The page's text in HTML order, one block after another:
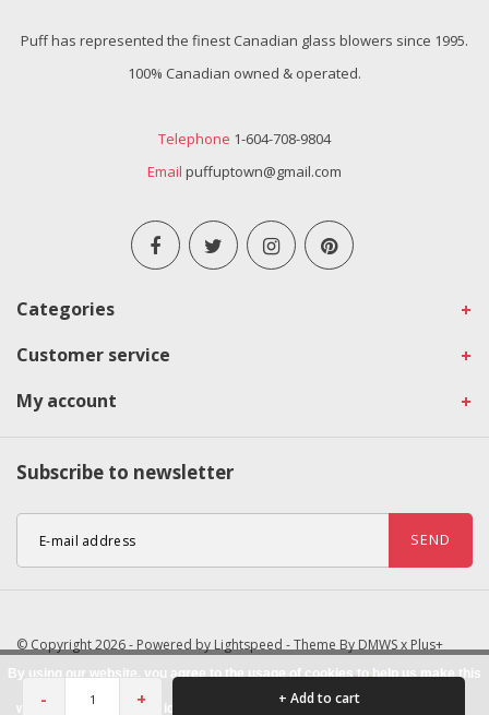
- + + Add to cart
Puff has represented the finest Canadian glass blowers since 1995.
100% Canadian owned & operated.
Telephone 1-604-708-9804
Email puffuptown@gmail.com
Categories
Customer service
My account
Subscribe to newsletter
SEND
© Copyright 2026 - Powered by Lightspeed - Theme By DMWSx Plus+
By using our website, you agree to the usage of cookies to help us make this
website better. Hide this message